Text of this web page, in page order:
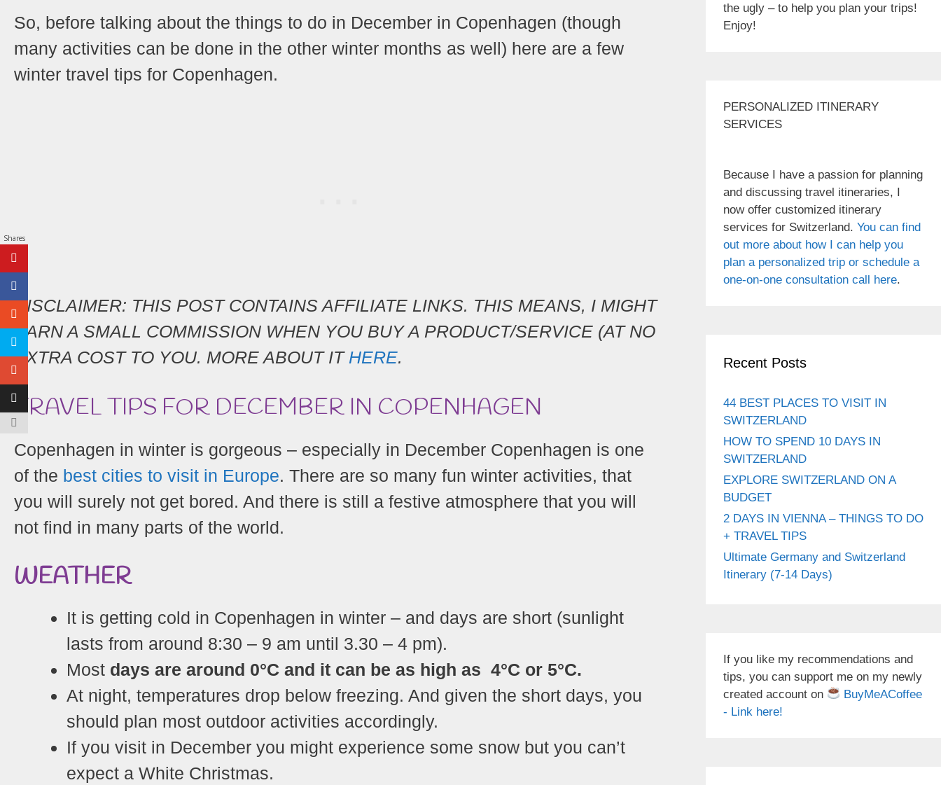
So, before talking about the things to do in December in Copenhagen (though
many activities can be done in the other winter months as well) here are a few
winter travel tips for Copenhagen.
DISCLAIMER: THIS POST CONTAINS AFFILIATE LINKS. THIS MEANS, I MIGHT
EARN A SMALL COMMISSION WHEN YOU BUY A PRODUCT/SERVICE (AT NO
EXTRA COST TO YOU. MORE ABOUT IT HERE.
TRAVEL TIPS FOR DECEMBER IN COPENHAGEN
Copenhagen in winter is gorgeous – especially in December Copenhagen is one
of the best cities to visit in Europe. There are so many fun winter activities, that
you will surely not get bored. And there is still a festive atmosphere that you will
not find in many parts of the world.
WEATHER
It is getting cold in Copenhagen in winter – and days are short (sunlight
lasts from around 8:30 – 9 am until 3.30 – 4 pm).
Most days are around 0°C and it can be as high as 4°C or 5°C.
At night, temperatures drop below freezing. And given the short days, you
should plan most outdoor activities accordingly.
If you visit in December you might experience some snow but you can’t
expect a White Christmas.
the ugly – to help you plan your trips!
Enjoy!
PERSONALIZED ITINERARY
SERVICES
Because I have a passion for planning
and discussing travel itineraries, I
now offer customized itinerary
services for Switzerland. You can find
out more about how I can help you
plan a personalized trip or schedule a
one-on-one consultation call here.
Recent Posts
44 BEST PLACES TO VISIT IN
SWITZERLAND
HOW TO SPEND 10 DAYS IN
SWITZERLAND
EXPLORE SWITZERLAND ON A
BUDGET
2 DAYS IN VIENNA – THINGS TO DO
+ TRAVEL TIPS
Ultimate Germany and Switzerland
Itinerary (7-14 Days)
If you like my recommendations and
tips, you can support me on my newly
created account on
BuyMeACoffee
- Link here!
Shares